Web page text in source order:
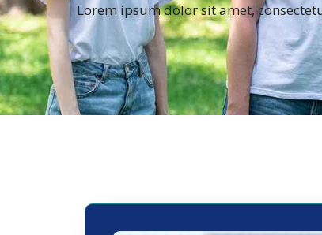
Lorem ipsum dolor sit amet,